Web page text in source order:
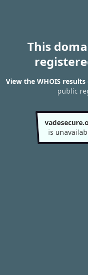
This
View the WHOIS
public
is